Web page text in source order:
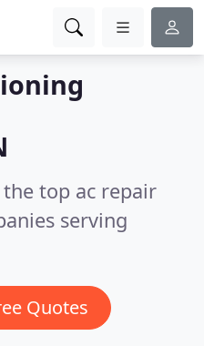
top ac repair
serving
Quotes